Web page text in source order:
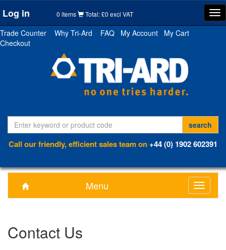
Log in 0 items Total: £0 excl VAT
Trade Counter
Why Tri-Ard FAQ My Account
My Cart
Checkout
Call our friendly, efficient sales team on+44 (0) 1902 602391
Menu
Toggle
Contact Us